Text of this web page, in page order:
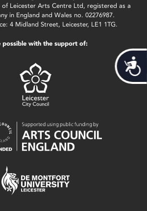
Leicester Arts Centre Ltd, registered as a
in England and Wales no. 02276987.
4 Midland Street, Leicester, LE1 1TG.
possible with the support of: